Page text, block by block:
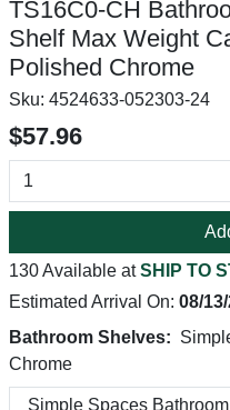
TS16C0-CH
Shelf Max Weight
Polished Chrome
Sku: 4524633-052303-24
$57.96
130 Available atSHIP TO
Estimated Arrival On: 08/
Bathroom Shelves:
Chrome